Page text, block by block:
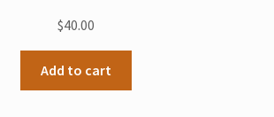
$40.00
Add to cart